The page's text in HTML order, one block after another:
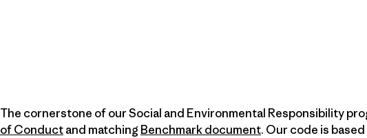
The cornerstone of our Social and Environmental Responsibility
of Conductand matchingBenchmark document. Our code is